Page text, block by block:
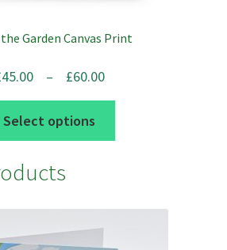
Garden Canvas Print
45.00 – £60.00
range:
through
Select options